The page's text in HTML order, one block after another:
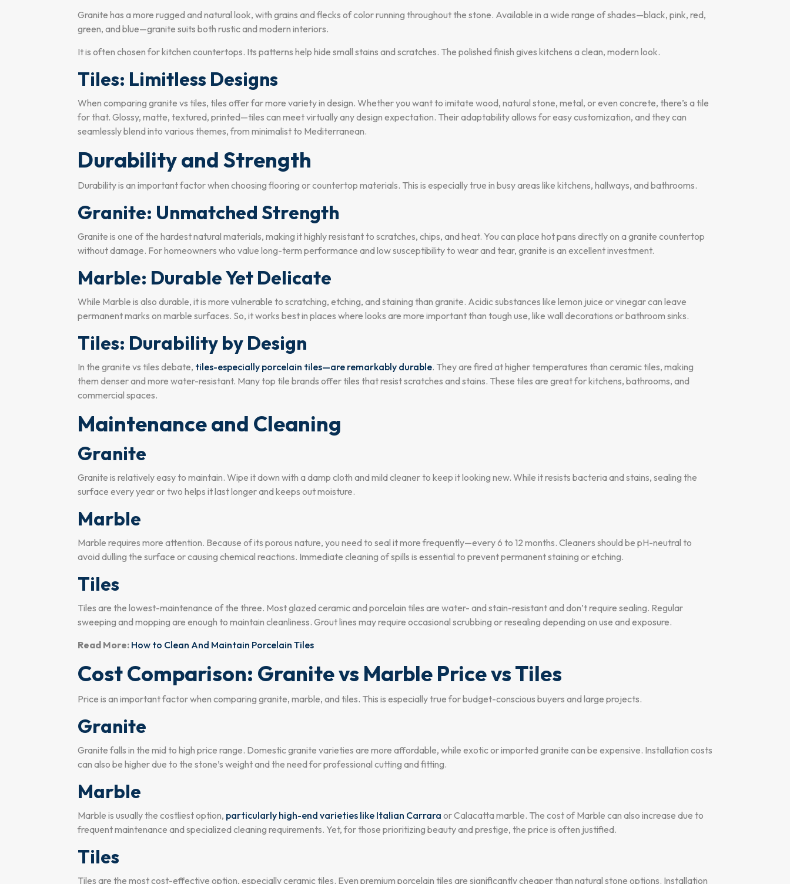
Granite has a more rugged and natural look, with grains and flecks of color running throughout the stone. Available in a wide range of shades—black, pink, red,
green, and blue—granite suits both rustic and modern interiors.
It is often chosen for kitchen countertops. Its patterns help hide small stains and scratches. The polished finish gives kitchens a clean, modern look.
Tiles: Limitless Designs
When comparing granite vs tiles, tiles offer far more variety in design. Whether you want to imitate wood, natural stone, metal, or even concrete, there’s a tile
for that. Glossy, matte, textured, printed—tiles can meet virtually any design expectation. Their adaptability allows for easy customization, and they can
seamlessly blend into various themes, from minimalist to Mediterranean.
Durability and Strength
Durability is an important factor when choosing flooring or countertop materials. This is especially true in busy areas like kitchens, hallways, and bathrooms.
Granite: Unmatched Strength
Granite is one of the hardest natural materials, making it highly resistant to scratches, chips, and heat. You can place hot pans directly on a granite countertop
without damage. For homeowners who value long-term performance and low susceptibility to wear and tear, granite is an excellent investment.
Marble: Durable Yet Delicate
While Marble is also durable, it is more vulnerable to scratching, etching, and staining than granite. Acidic substances like lemon juice or vinegar can leave
permanent marks on marble surfaces. So, it works best in places where looks are more important than tough use, like wall decorations or bathroom sinks.
Tiles: Durability by Design
In the granite vs tiles debate, tiles-especially porcelain tiles—are remarkably durable. They are fired at higher temperatures than ceramic tiles, making
them denser and more water-resistant. Many top tile brands offer tiles that resist scratches and stains. These tiles are great for kitchens, bathrooms, and
commercial spaces.
Maintenance and Cleaning
Granite
Granite is relatively easy to maintain. Wipe it down with a damp cloth and mild cleaner to keep it looking new. While it resists bacteria and stains, sealing the
surface every year or two helps it last longer and keeps out moisture.
Marble
Marble requires more attention. Because of its porous nature, you need to seal it more frequently—every 6 to 12 months. Cleaners should be pH-neutral to
avoid dulling the surface or causing chemical reactions. Immediate cleaning of spills is essential to prevent permanent staining or etching.
Tiles
Tiles are the lowest-maintenance of the three. Most glazed ceramic and porcelain tiles are water- and stain-resistant and don’t require sealing. Regular
sweeping and mopping are enough to maintain cleanliness. Grout lines may require occasional scrubbing or resealing depending on use and exposure.
Read More: How to Clean And Maintain Porcelain Tiles
Cost Comparison: Granite vs Marble Price vs Tiles
Price is an important factor when comparing granite, marble, and tiles. This is especially true for budget-conscious buyers and large projects.
Granite
Granite falls in the mid to high price range. Domestic granite varieties are more affordable, while exotic or imported granite can be expensive. Installation costs
can also be higher due to the stone’s weight and the need for professional cutting and fitting.
Marble
Marble is usually the costliest option, particularly high-end varieties like Italian Carrara or Calacatta marble. The cost of Marble can also increase due to
frequent maintenance and specialized cleaning requirements. Yet, for those prioritizing beauty and prestige, the price is often justified.
Tiles
Tiles are the most cost-effective option, especially ceramic tiles. Even premium porcelain tiles are significantly cheaper than natural stone options. Installation